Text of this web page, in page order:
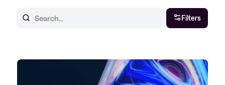
Filters